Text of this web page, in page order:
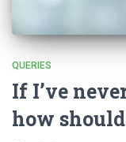
QUERIES
If I’ve
how